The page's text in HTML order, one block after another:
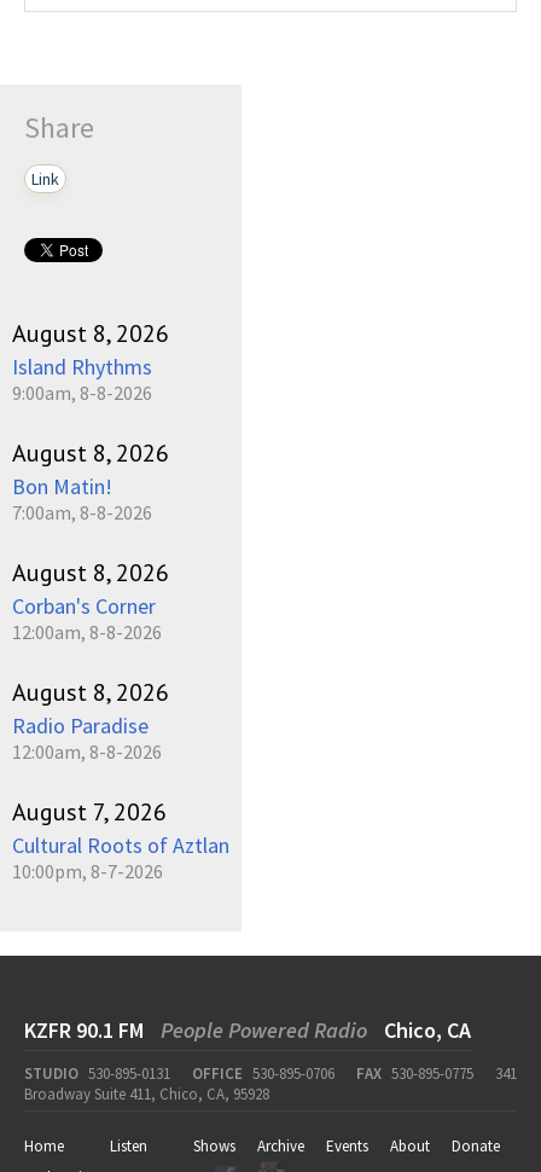
Share
Link
August 8, 2026
Island Rhythms
9:00am, 8-8-2026
August 8, 2026
Bon Matin!
7:00am, 8-8-2026
August 8, 2026
Corban's Corner
12:00am, 8-8-2026
August 8, 2026
Radio Paradise
12:00am, 8-8-2026
August 7, 2026
Cultural Roots of Aztlan
10:00pm, 8-7-2026
KZFR 90.1 FM People Powered Radio Chico, CA
STUDIO 530-895-0131 OFFICE 530-895-0706 FAX 530-895-0775
341
Broadway Suite 411, Chico, CA, 95928
Home Listen Shows Archive Events About
Donate